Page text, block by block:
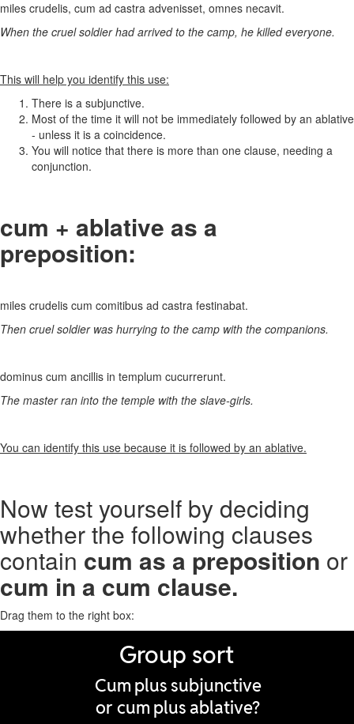
miles crudelis, cum ad castra advenisset, omnes necavit.
When the cruel soldier had arrived to the camp, he killed everyone.
This will help you identify this use:
There is a subjunctive.
Most of the time it will not be immediately followed by an ablative
- unless it is a coincidence.
You will notice that there is more than one clause, needing a
conjunction.
cum + ablative as a
preposition:
miles crudelis cum comitibus ad castra festinabat.
Then cruel soldier was hurrying to the camp with the companions.
dominus cum ancillis in templum cucurrerunt.
The master ran into the temple with the slave-girls.
You can identify this use because it is followed by an ablative.
Now test yourself by deciding
whether the following clauses
contain cum as a preposition or
cum in a cum clause.
Drag them to the right box: